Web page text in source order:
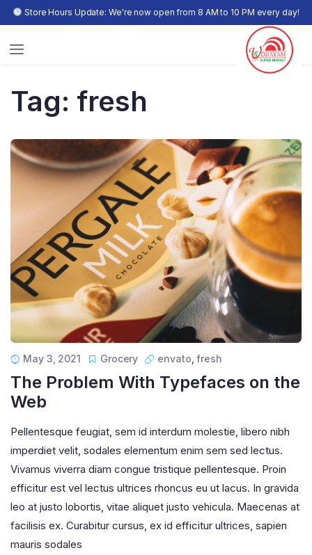
Store Hours Update: We're now open from 8 AM to 10 PM every day!
Tag: fresh
May 3, 2021 Grocery envato ,fresh
The Problem With Typefaces on the
Web
Pellentesque feugiat, sem id interdum molestie, libero nibh
imperdiet velit, sodales elementum enim sem sed lectus.
Vivamus viverra diam congue tristique pellentesque. Proin
efficitur est vel lectus ultrices rhoncus eu ut lacus. In gravida
leo at justo lobortis, vitae aliquet justo vehicula. Maecenas at
facilisis ex. Curabitur cursus, ex id efficitur ultrices, sapien
mauris sodales